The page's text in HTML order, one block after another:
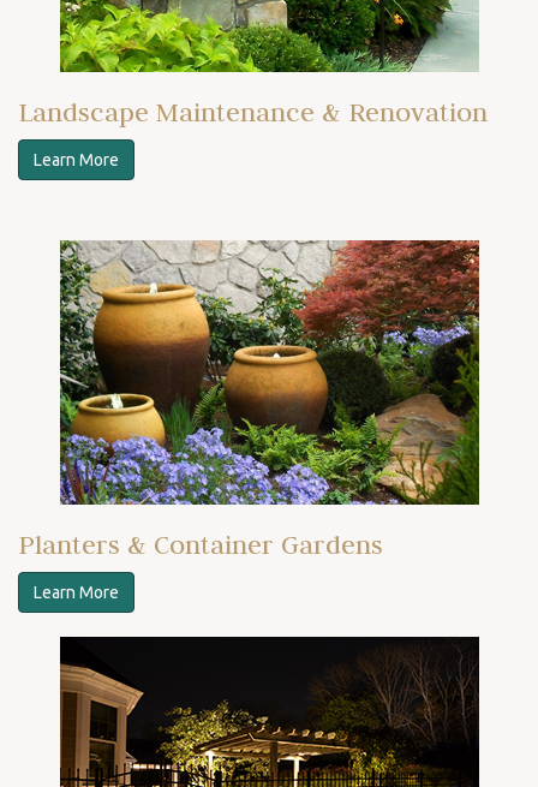
Landscape Maintenance & Renovation
Learn More
Planters & Container Gardens
Learn More